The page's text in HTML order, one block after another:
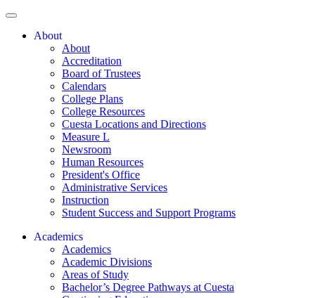
About
About
Accreditation
Board of Trustees
Calendars
College Plans
College Resources
Cuesta Locations and Directions
Measure L
Newsroom
Human Resources
President's Office
Administrative Services
Instruction
Student Success and Support Programs
Academics
Academics
Academic Divisions
Areas of Study
Bachelor’s Degree Pathways at Cuesta